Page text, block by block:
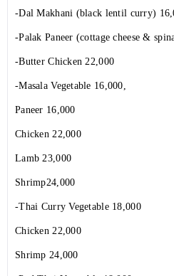
-Dal Makhani (black lentil curry)
-Palak Paneer (cottage cheese &
-Butter Chicken 22,000
-Masala Vegetable 16,000,
Paneer 16,000
Chicken 22,000
Lamb 23,000
Shrimp24,000
-Thai Curry Vegetable 18,000
Chicken 22,000
Shrimp 24,000